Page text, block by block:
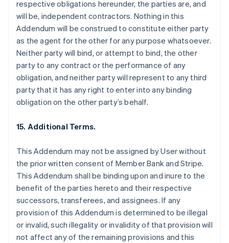
respective obligations hereunder, the parties are, and
will be, independent contractors. Nothing in this
Addendum will be construed to constitute either party
as the agent for the other for any purpose whatsoever.
Neither party will bind, or attempt to bind, the other
party to any contract or the performance of any
obligation, and neither party will represent to any third
party that it has any right to enter into any binding
obligation on the other party’s behalf.
15. Additional Terms.
This Addendum may not be assigned by User without
the prior written consent of Member Bank and Stripe.
This Addendum shall be binding upon and inure to the
benefit of the parties hereto and their respective
successors, transferees, and assignees. If any
provision of this Addendum is determined to be illegal
or invalid, such illegality or invalidity of that provision will
not affect any of the remaining provisions and this
Dinamarca
English
Emirados Árabes Unidos
Eslováquia
Eslovênia
EnglishItaliano
Espanha
EspañolEnglish
Estônia
Finlândia
EnglishSvenska
França
Gibraltar
English
Grécia
English
Hungria